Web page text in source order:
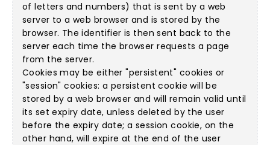
of letters and numbers) that is sent by a web
server to a web browser and is stored by the
browser. The identifier is then sent back to the
server each time the browser requests a page
from the server.
Cookies may be either "persistent" cookies or
"session" cookies: a persistent cookie will be
stored by a web browser and will remain valid until
its set expiry date, unless deleted by the user
before the expiry date; a session cookie, on the
other hand, will expire at the end of the user